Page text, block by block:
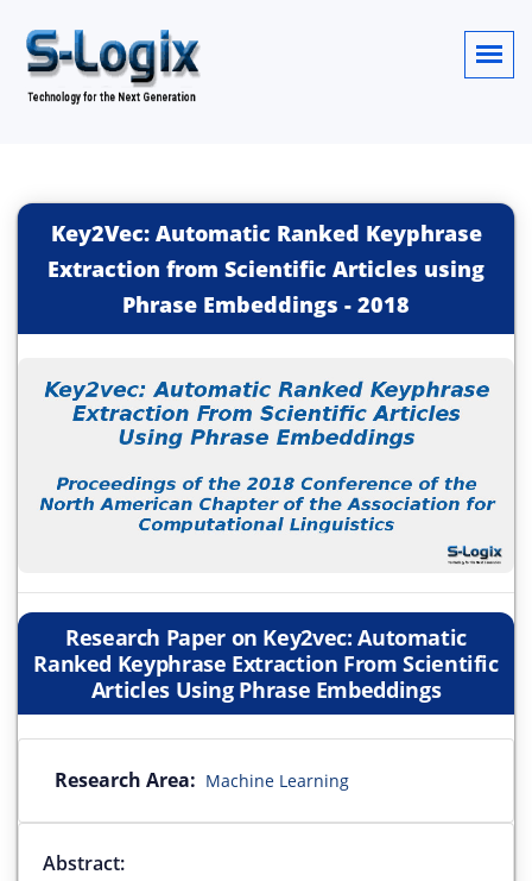
Key2Vec: Automatic Ranked Keyphrase
Extraction from Scientific Articles using
Phrase Embeddings - 2018
Research Paper on Key2vec: Automatic
Ranked Keyphrase Extraction From Scientific
Articles Using Phrase Embeddings
Research Area: Machine Learning
Abstract: